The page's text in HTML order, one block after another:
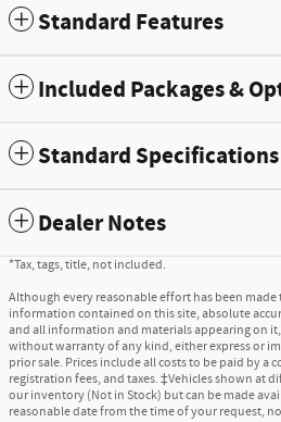
Standard Features
Included Packages &
Standard Specifications
Dealer Notes
*Tax, tags, title, not included.
Although every reasonable effort has been made
information contained on this site, absolute
and all information and materials appearing on
without warranty of any kind, either express or
prior sale. Prices include all costs to be paid by a
registration fees, and taxes. ‡Vehicles shown at
our inventory (Not in Stock) but can be made
reasonable date from the time of your request,